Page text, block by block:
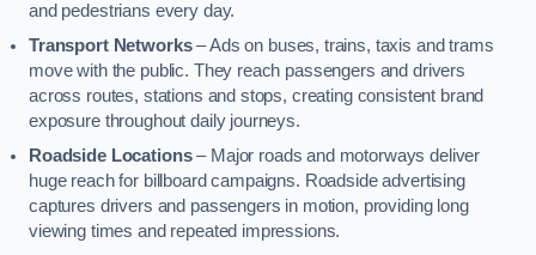
and pedestrians every day.
Transport Networks– Ads on buses, trains, taxis and trams
move with the public. They reach passengers and drivers
across routes, stations and stops, creating consistent brand
exposure throughout daily journeys.
Roadside Locations– Major roads and motorways deliver
huge reach for billboard campaigns. Roadside advertising
captures drivers and passengers in motion, providing long
viewing times and repeated impressions.